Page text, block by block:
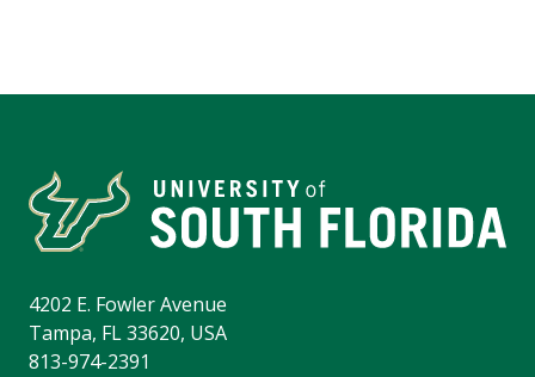
4202 E. Fowler Avenue
Tampa, FL 33620, USA
813-974-2391